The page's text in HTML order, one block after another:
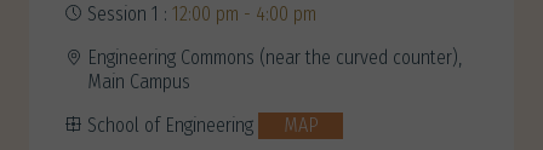
Session 1 : 12:00 pm - 4:00 pm
Engineering Commons (near the curved counter),
Main Campus
School of Engineering
MAP